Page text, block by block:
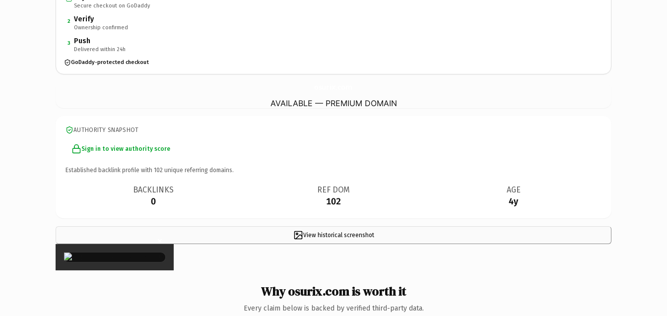
Secure checkout on GoDaddy
2 Verify
Ownership confirmed
3 Push
Delivered within 24h
GoDaddy-protected checkout
AVAILABLE — PREMIUM DOMAIN
AUTHORITY SNAPSHOT
Sign in to view authority score
Established backlink profile with 102 unique referring domains.
BACKLINKS
0
REF DOM
102
AGE
4y
View historical screenshot
×
Why osurix.com is worth it
Every claim below is backed by verified third-party data.